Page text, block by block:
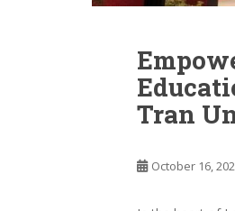
Tran
October 16,